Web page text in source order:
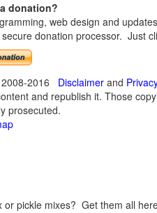
donation?
web design and
donation processor. Just
2016 Disclaimerand
and republish it. Those
prosecuted.
pickle mixes? Get them all